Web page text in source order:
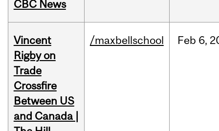
CBC News
Vincent
Rigby on
Trade
Crossfire
Between US
and Canada |
/maxbellschool Feb 6,